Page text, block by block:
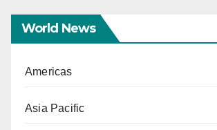
World News
Americas
Asia Pacific